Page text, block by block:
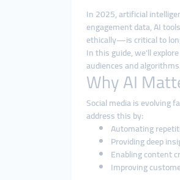
In 2025, artificial
engagement data, AI
ethically—is critical to
In this guide, we’ll
audiences and algorithms.
Why AI
Social media is evolving
address this by:
Automating
Providing deep
Enabling content
Improving